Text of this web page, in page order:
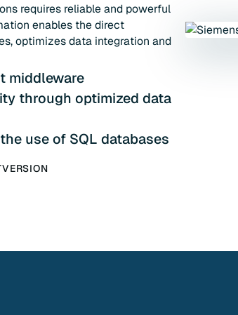
requires reliable and powerful
enables the direct
optimizes data integration and
middleware
through optimized data
use of SQL databases